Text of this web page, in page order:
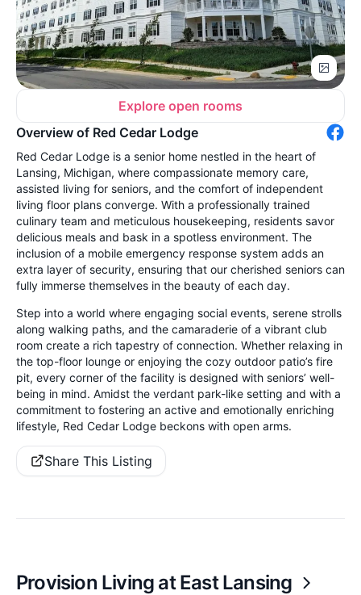
Explore open rooms
Overview of Red Cedar Lodge
Red Cedar Lodge is a senior home nestled in the heart of
Lansing, Michigan, where compassionate memory care,
assisted living for seniors, and the comfort of independent
living floor plans converge. With a professionally trained
culinary team and meticulous housekeeping, residents savor
delicious meals and bask in a spotless environment. The
inclusion of a mobile emergency response system adds an
extra layer of security, ensuring that our cherished seniors can
fully immerse themselves in the beauty of each day.
Step into a world where engaging social events, serene strolls
along walking paths, and the camaraderie of a vibrant club
room create a rich tapestry of connection. Whether relaxing in
the top-floor lounge or enjoying the cozy outdoor patio’s fire
pit, every corner of the facility is designed with seniors’ well-
being in mind. Amidst the verdant park-like setting and with a
commitment to fostering an active and emotionally enriching
lifestyle, Red Cedar Lodge beckons with open arms.
Share This Listing
Provision Living at East Lansing